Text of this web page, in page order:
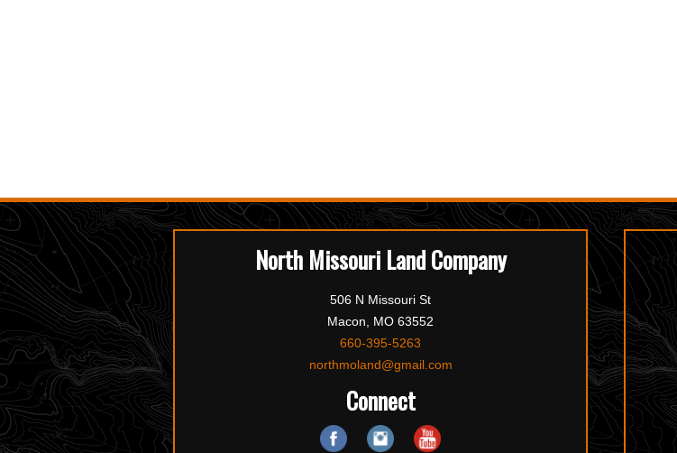
North Missouri Land Company
506 N Missouri St
Macon, MO 63552
660-395-5263
northmoland@gmail.com
Connect